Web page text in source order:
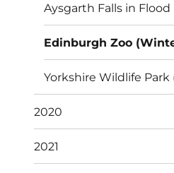
Aysgarth Falls in Flood
Edinburgh Zoo
Yorkshire Wildlife Park
2020
2021